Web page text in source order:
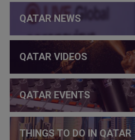
QATAR NEWS
QATAR VIDEOS
QATAR EVENTS
THINGS TO DO IN QATAR